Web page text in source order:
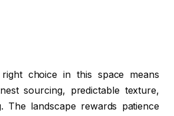
choice in this space means
sourcing, predictable texture,
The landscape rewards patience